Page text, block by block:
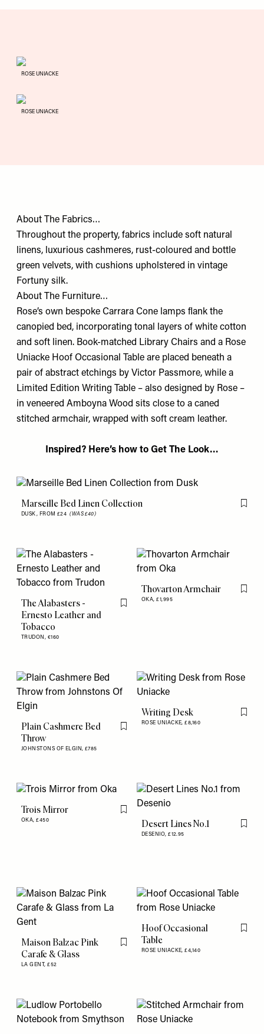
ROSE UNIACKE
ROSE UNIACKE
About The Fabrics…
Throughout the property, fabrics include soft natural
linens, luxurious cashmeres, rust-coloured and bottle
green velvets, with cushions upholstered in vintage
Fortuny silk.
About The Furniture…
Rose’s own bespoke Carrara Cone lamps ﬂank the
canopied bed, incorporating tonal layers of white cotton
and soft linen. Book-matched Library Chairs and a Rose
Uniacke Hoof Occasional Table are placed beneath a
pair of abstract etchings by Victor Passmore, while a
Limited Edition Writing Table – also designed by Rose –
in veneered Amboyna Wood sits close to a caned
stitched armchair, wrapped with soft cream leather.
Inspired? Here’s how to Get The Look…
Marseille Bed Linen Collection
DUSK, FROM £24(WAS £40)
Flag
The Alabasters -
Ernesto Leather and
Tobacco
TRUDON, €160
Flag this item
Thovarton Armchair
OKA,£1,995
Flag
Plain Cashmere Bed
Throw
JOHNSTONS OF ELGIN, £785
Flag this item
Writing Desk
ROSE UNIACKE,£8,160
Flag
Trois Mirror
OKA,£450
Flag this item
Desert Lines No.1
DESENIO,£12.95
Flag
Maison Balzac Pink
Carafe & Glass
LA GENT,£52
Flag this item
Hoof Occasional
Table
ROSE UNIACKE,£4,140
Flag